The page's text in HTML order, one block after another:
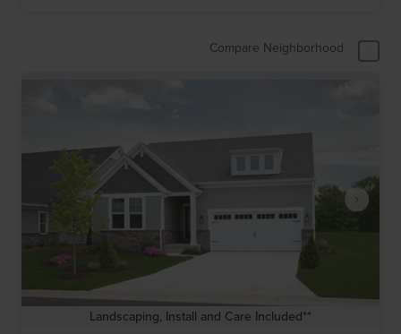
Compare Neighborhood
Landscaping, Install and Care Included**